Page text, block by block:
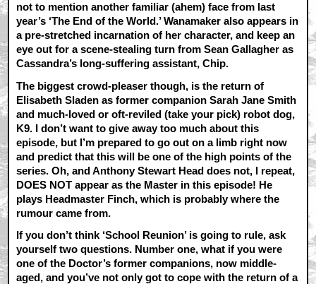
not to mention another familiar (ahem) face from last
year’s ‘The End of the World.’ Wanamaker also appears in
a pre-stretched incarnation of her character, and keep an
eye out for a scene-stealing turn from Sean Gallagher as
Cassandra’s long-suffering assistant, Chip.
The biggest crowd-pleaser though, is the return of
Elisabeth Sladen as former companion Sarah Jane Smith
and much-loved or oft-reviled (take your pick) robot dog,
K9. I don’t want to give away too much about this
episode, but I’m prepared to go out on a limb right now
and predict that this will be one of the high points of the
series. Oh, and Anthony Stewart Head does not, I repeat,
DOES NOT appear as the Master in this episode! He
plays Headmaster Finch, which is probably where the
rumour came from.
If you don’t think ‘School Reunion’ is going to rule, ask
yourself two questions. Number one, what if you were
one of the Doctor’s former companions, now middle-
aged, and you’ve not only got to cope with the return of a